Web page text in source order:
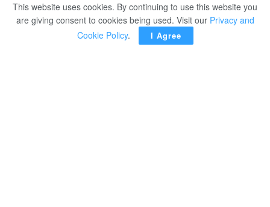
This website uses cookies. By continuing to use this website you
are giving consent to cookies being used. Visit our Privacy and
Cookie Policy. I Agree